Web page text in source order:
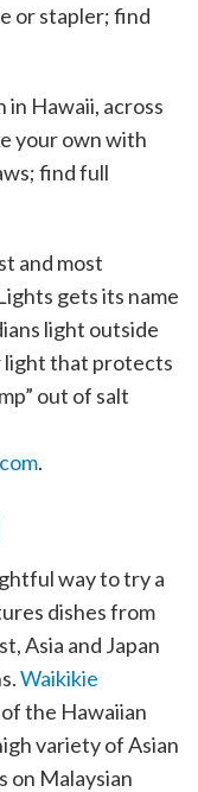
or stapler; find
in Hawaii, across
your own with
find full
and most
gets its name
light outside
light that protects
out of salt
.
way to try a
dishes from
Asia and Japan
Waikikie
the Hawaiian
variety of Asian
on Malaysian